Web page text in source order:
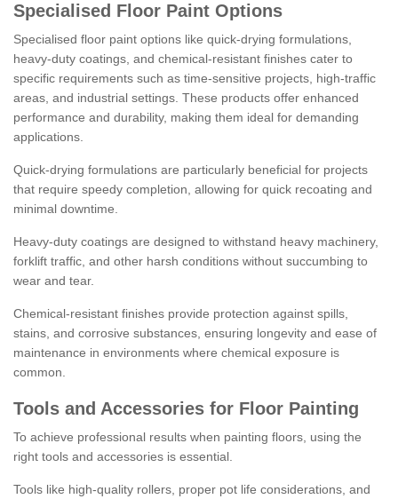
Specialised Floor Paint Options
Specialised floor paint options like quick-drying formulations,
heavy-duty coatings, and chemical-resistant finishes cater to
specific requirements such as time-sensitive projects, high-traffic
areas, and industrial settings. These products offer enhanced
performance and durability, making them ideal for demanding
applications.
Quick-drying formulations are particularly beneficial for projects
that require speedy completion, allowing for quick recoating and
minimal downtime.
Heavy-duty coatings are designed to withstand heavy machinery,
forklift traffic, and other harsh conditions without succumbing to
wear and tear.
Chemical-resistant finishes provide protection against spills,
stains, and corrosive substances, ensuring longevity and ease of
maintenance in environments where chemical exposure is
common.
Tools and Accessories for Floor Painting
To achieve professional results when painting floors, using the
right tools and accessories is essential.
Tools like high-quality rollers, proper pot life considerations, and